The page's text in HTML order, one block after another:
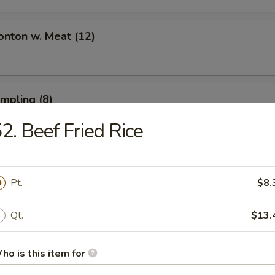
w. Meat (12)
(8)
(8)
(6)
Beef Fried Rice
Pt.
Qt.
is this item for